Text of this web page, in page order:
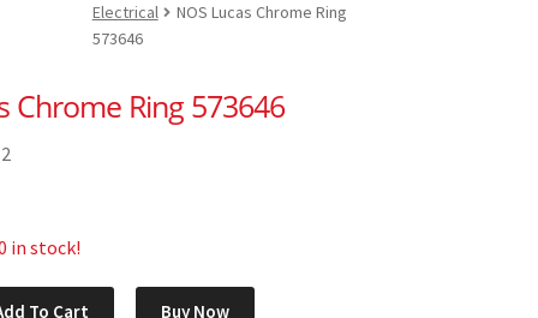
Electrical
NOS Lucas Chrome Ring
573646
Chrome Ring 573646
in stock!
To Cart Buy Now